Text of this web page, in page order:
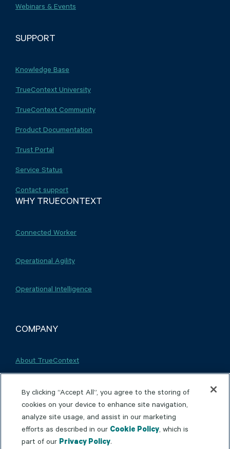
Webinars & Events
SUPPORT
Knowledge Base
TrueContext University
TrueContext Community
Product Documentation
Trust Portal
Service Status
Contact support
WHY TRUECONTEXT
Connected Worker
Operational Agility
Operational Intelligence
COMPANY
About TrueContext
Careers
Partnerships
By clicking “Accept All”, you agree to the storing of
cookies on your device to enhance site navigation,
analyze site usage, and assist in our marketing
efforts as described in our Cookie Policy , which is
part of our Privacy Policy.